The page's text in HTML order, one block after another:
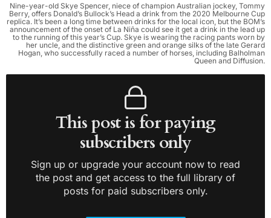
Nine-year-old Skye Spencer, niece of champion Australian jockey, Tommy
Berry, offers Donald’s Bullock’s Head a drink from the 2020 Melbourne Cup
replica. It’s been a long time between drinks for the local icon, but the BOM’s
announcement of the onset of La Niña could see it get a drink in the lead up
to the running of this year’s Cup. Skye is wearing the racing pants worn by
her uncle, and the distinctive green and orange silks of the late Gerard
Hogan, who successfully raced a number of horses, including Balholman
Queen and Diffusion.
This post is for paying
subscribers only
Sign up or upgrade your account now to read
the post and get access to the full library of
posts for paid subscribers only.